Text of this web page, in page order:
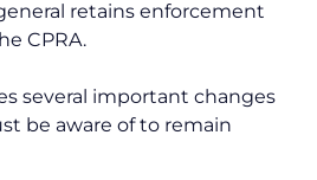
retains enforcement
CPRA.
several important changes
be aware of to remain